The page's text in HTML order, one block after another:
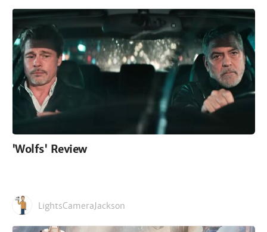
'Wolfs' Review
LightsCameraJackson